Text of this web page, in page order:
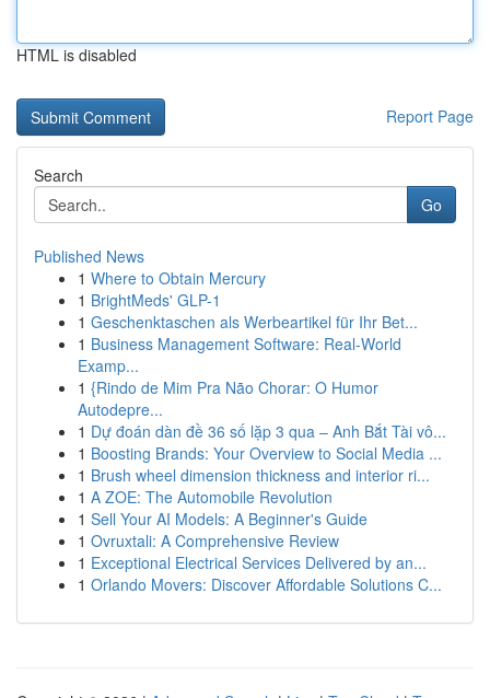
HTML is disabled
Report Page
Search
Go
Published News
1 Where to Obtain Mercury
1 BrightMeds' GLP-1
1 Geschenktaschen als Werbeartikel für Ihr Bet...
1 Business Management Software: Real-World
Examp...
1 {Rindo de Mim Pra Não Chorar: O Humor
Autodepre...
1 Dự đoán dàn đề 36 số lặp 3 qua – Anh Bắt Tài vô...
1 Boosting Brands: Your Overview to Social Media ...
1 Brush wheel dimension thickness and interior ri...
1 A ZOE: The Automobile Revolution
1 Sell Your AI Models: A Beginner's Guide
1 Ovruxtali: A Comprehensive Review
1 Exceptional Electrical Services Delivered by an...
1 Orlando Movers: Discover Affordable Solutions C...